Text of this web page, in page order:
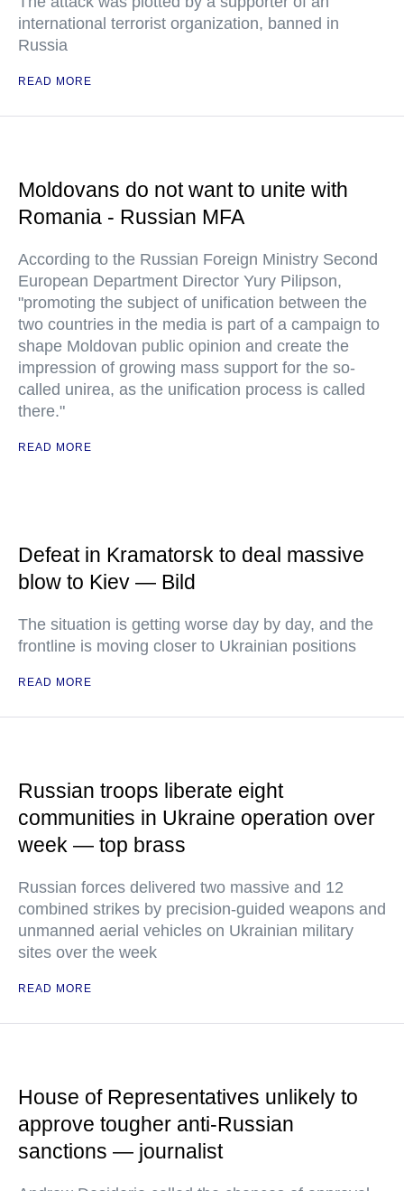
international terrorist organization, banned in
Russia
READ MORE
Moldovans do not want to unite with
Romania - Russian MFA
According to the Russian Foreign Ministry Second
European Department Director Yury Pilipson,
"promoting the subject of unification between the
two countries in the media is part of a campaign to
shape Moldovan public opinion and create the
impression of growing mass support for the so-
called unirea, as the unification process is called
there."
READ MORE
Defeat in Kramatorsk to deal massive
blow to Kiev — Bild
The situation is getting worse day by day, and the
frontline is moving closer to Ukrainian positions
READ MORE
Russian troops liberate eight
communities in Ukraine operation over
week — top brass
Russian forces delivered two massive and 12
combined strikes by precision-guided weapons and
unmanned aerial vehicles on Ukrainian military
sites over the week
READ MORE
House of Representatives unlikely to
approve tougher anti-Russian
sanctions — journalist